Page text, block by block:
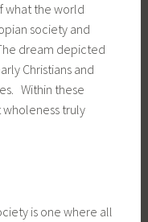
what the world
society and
dream depicted
Christians and
Within these
wholeness truly
is one where all